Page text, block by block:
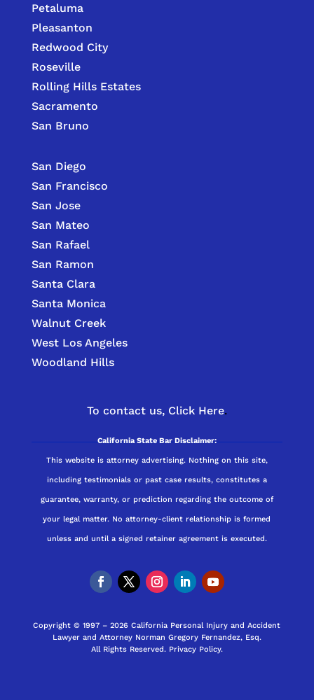
Petaluma
Pleasanton
Redwood City
Roseville
Rolling Hills Estates
Sacramento
San Bruno
San Diego
San Francisco
San Jose
San Mateo
San Rafael
San Ramon
Santa Clara
Santa Monica
Walnut Creek
West Los Angeles
Woodland Hills
To contact us, Click Here.
California State Bar Disclaimer:
This website is attorney advertising. Nothing on this site,
including testimonials or past case results, constitutes a
guarantee, warranty, or prediction regarding the outcome of
your legal matter. No attorney-client relationship is formed
unless and until a signed retainer agreement is executed.
Copyright © 1997 – 2026 California Personal Injury and Accident
Lawyer and Attorney Norman Gregory Fernandez, Esq.
All Rights Reserved. Privacy Policy.